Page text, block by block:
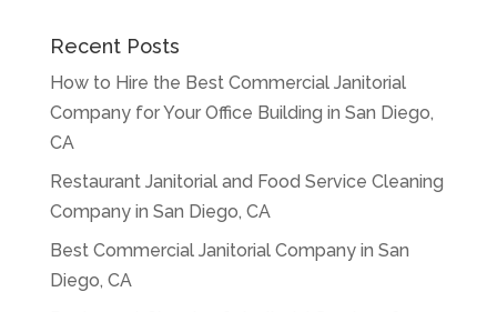
Recent Posts
How to Hire the Best Commercial Janitorial
Company for Your Office Building in San Diego,
CA
Restaurant Janitorial and Food Service Cleaning
Company in San Diego, CA
Best Commercial Janitorial Company in San
Diego, CA